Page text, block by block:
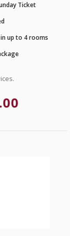
Ticket
up to 4 rooms